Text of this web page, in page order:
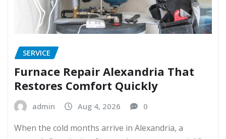
SERVICE
Furnace Repair Alexandria That
Restores Comfort Quickly
admin Aug 4, 2026 0
When the cold months arrive in Alexandria, a